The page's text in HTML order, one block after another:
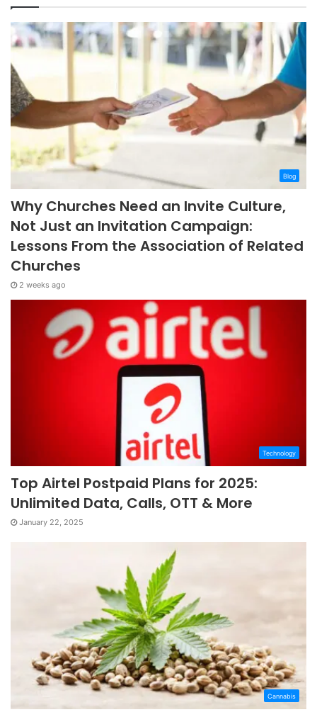
Blog
Why Churches Need an Invite Culture,
Not Just an Invitation Campaign:
Lessons From the Association of Related
Churches
2 weeks ago
Technology
Top Airtel Postpaid Plans for 2025:
Unlimited Data, Calls, OTT & More
January 22, 2025
Cannabis